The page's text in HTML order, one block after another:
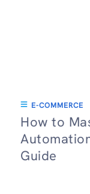
E-COMMERCE
How to
Guide